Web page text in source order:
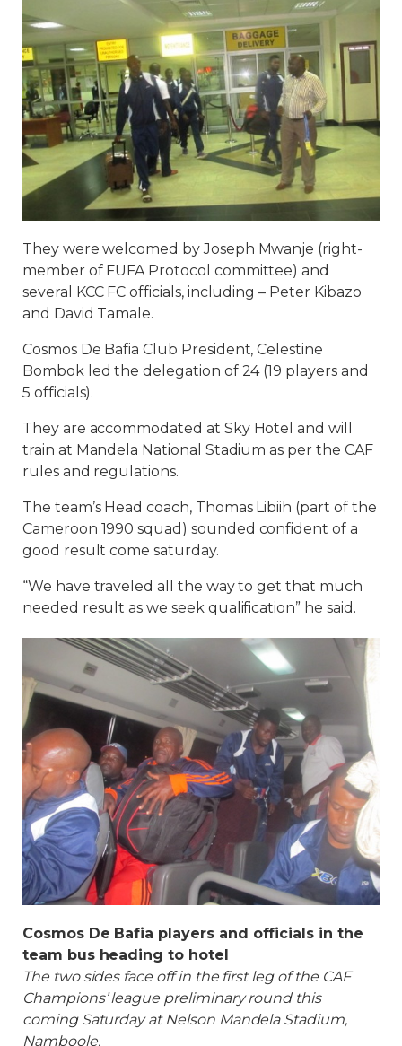
They were welcomed by Joseph Mwanje (right-
member of FUFA Protocol committee) and
several KCC FC officials, including – Peter Kibazo
and David Tamale.
Cosmos De Bafia Club President, Celestine
Bombok led the delegation of 24 (19 players and
5 officials).
They are accommodated at Sky Hotel and will
train at Mandela National Stadium as per the CAF
rules and regulations.
The team’s Head coach, Thomas Libiih (part of the
Cameroon 1990 squad) sounded confident of a
good result come saturday.
“We have traveled all the way to get that much
needed result as we seek qualification” he said.
Cosmos De Bafia players and officials in the
team bus heading to hotel
The two sides face off in the first leg of the CAF
Champions’ league preliminary round this
coming Saturday at Nelson Mandela Stadium,
Namboole.